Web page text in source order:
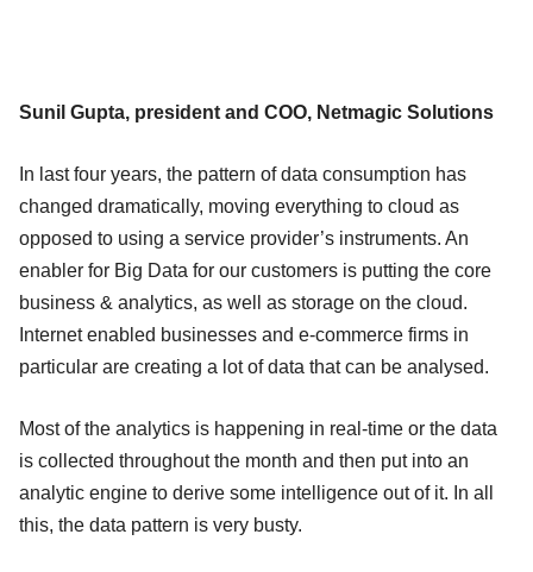
Sunil Gupta, president and COO, Netmagic Solutions
In last four years, the pattern of data consumption has
changed dramatically, moving everything to cloud as
opposed to using a service provider’s instruments. An
enabler for Big Data for our customers is putting the core
business & analytics, as well as storage on the cloud.
Internet enabled businesses and e-commerce firms in
particular are creating a lot of data that can be analysed.
Most of the analytics is happening in real-time or the data
is collected throughout the month and then put into an
analytic engine to derive some intelligence out of it. In all
this, the data pattern is very busty.